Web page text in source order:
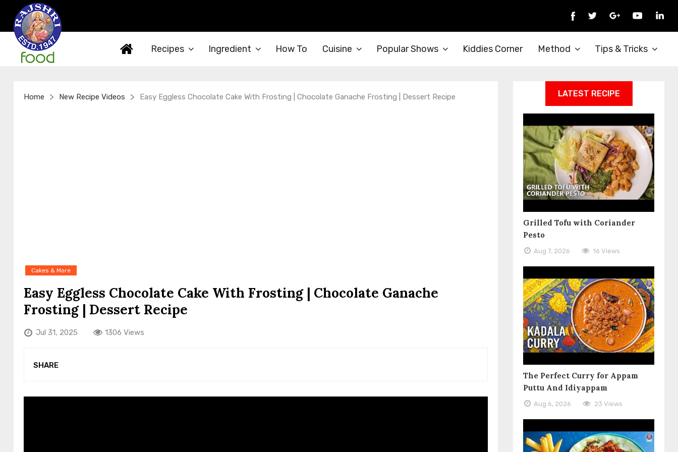
Recipes Ingredient How To Cuisine Popular Shows Kiddies Corner Method Tips & Tricks
Home > New Recipe Videos > Easy Eggless Chocolate Cake With Frosting | Chocolate Ganache Frosting | Dessert Recipe
Cakes & More
Easy Eggless Chocolate Cake With Frosting | Chocolate Ganache
Frosting | Dessert Recipe
Jul 31, 2025 1306 Views
SHARE
LATEST RECIPE
Grilled Tofu with Coriander
Pesto
Aug 7, 2026 16 Views
The Perfect Curry for Appam
Puttu And Idiyappam
Aug 6, 2026 23 Views